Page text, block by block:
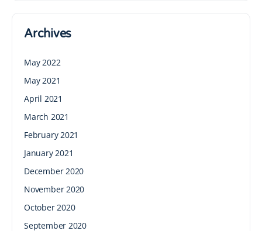
Archives
May 2022
May 2021
April 2021
March 2021
February 2021
January 2021
December 2020
November 2020
October 2020
September 2020